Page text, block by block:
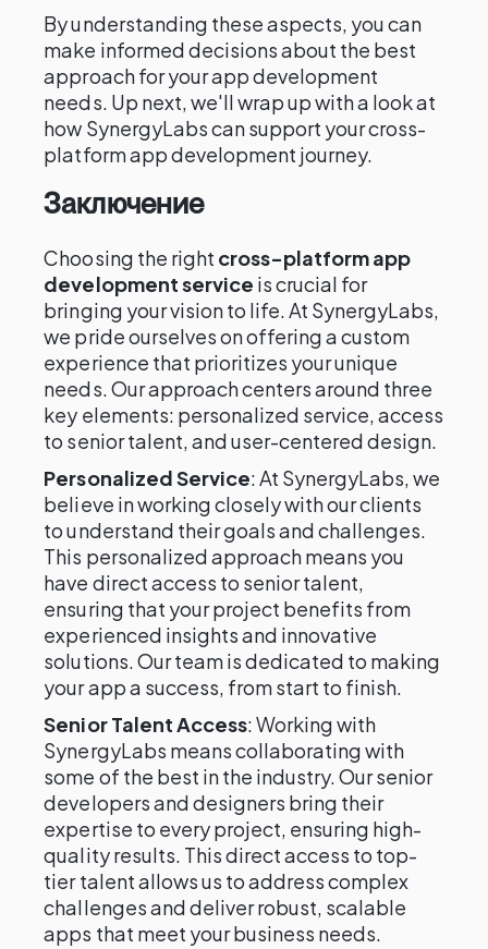
By understanding these aspects, you can
make informed decisions about the best
approach for your app development
needs. Up next, we'll wrap up with a look at
how SynergyLabs can support your cross-
platform app development journey.
Заключение
Choosing the right cross-platform app
development service is crucial for
bringing your vision to life. At SynergyLabs,
we pride ourselves on offering a custom
experience that prioritizes your unique
needs. Our approach centers around three
key elements: personalized service, access
to senior talent, and user-centered design.
Personalized Service: At SynergyLabs, we
believe in working closely with our clients
to understand their goals and challenges.
This personalized approach means you
have direct access to senior talent,
ensuring that your project benefits from
experienced insights and innovative
solutions. Our team is dedicated to making
your app a success, from start to finish.
Senior Talent Access: Working with
SynergyLabs means collaborating with
some of the best in the industry. Our senior
developers and designers bring their
expertise to every project, ensuring high-
quality results. This direct access to top-
tier talent allows us to address complex
challenges and deliver robust, scalable
apps that meet your business needs.